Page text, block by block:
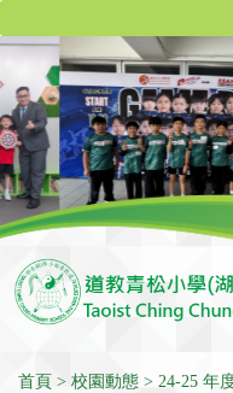
首頁 校園動態 24-25 年